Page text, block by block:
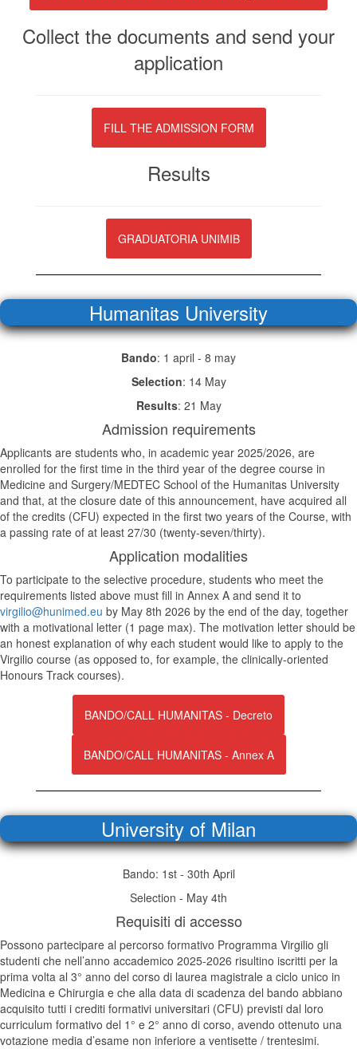
Collect the documents and send your
application
FILL THE ADMISSION FORM
Results
GRADUATORIA UNIMIB
Humanitas University
Bando: 1 april - 8 may
Selection: 14 May
Results: 21 May
Admission requirements
Applicants are students who, in academic year 2025/2026, are
enrolled for the first time in the third year of the degree course in
Medicine and Surgery/MEDTEC School of the Humanitas University
and that, at the closure date of this announcement, have acquired all
of the credits (CFU) expected in the first two years of the Course, with
a passing rate of at least 27/30 (twenty-seven/thirty).
Application modalities
To participate to the selective procedure, students who meet the
requirements listed above must fill in Annex A and send it to
virgilio@hunimed.eu by May 8th 2026 by the end of the day, together
with a motivational letter (1 page max). The motivation letter should be
an honest explanation of why each student would like to apply to the
Virgilio course (as opposed to, for example, the clinically-oriented
Honours Track courses).
BANDO/CALL HUMANITAS - Decreto
BANDO/CALL HUMANITAS - Annex A
University of Milan
Bando: 1st - 30th April
Selection - May 4th
Requisiti di accesso
Possono partecipare al percorso formativo Programma Virgilio gli
studenti che nell’anno accademico 2025-2026 risultino iscritti per la
prima volta al 3° anno del corso di laurea magistrale a ciclo unico in
Medicina e Chirurgia e che alla data di scadenza del bando abbiano
acquisito tutti i crediti formativi universitari (CFU) previsti dal loro
curriculum formativo del 1° e 2° anno di corso, avendo ottenuto una
votazione media d’esame non inferiore a ventisette / trentesimi.